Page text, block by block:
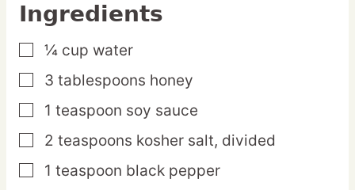
Ingredients
▢
¼ cup water
▢
3 tablespoons honey
▢
1 teaspoon soy sauce
▢
2 teaspoons kosher salt, divided
▢
1 teaspoon black pepper